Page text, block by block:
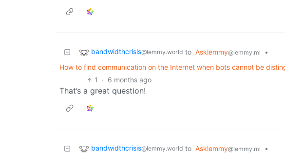
bandwidthcrisis@lemmy.world to Asklemmy@lemmy.ml
•
How to find communication on the Internet when bots cannot be
1
· 6 months ago
That’s a great question!
bandwidthcrisis@lemmy.world to Asklemmy@lemmy.ml
•